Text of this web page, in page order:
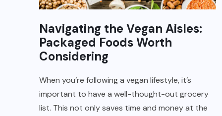
Navigating the Vegan Aisles:
Packaged Foods Worth
Considering
When you’re following a vegan lifestyle, it’s
important to have a well-thought-out grocery
list. This not only saves time and money at the